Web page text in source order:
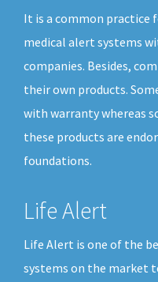
It is a common practice
medical alert systems
companies. Besides,
their own products.
with warranty whereas
these products are
foundations.
Life Alert
Life Alert is one of the
systems on the market